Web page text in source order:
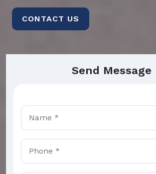
CONTACT US
Send Message